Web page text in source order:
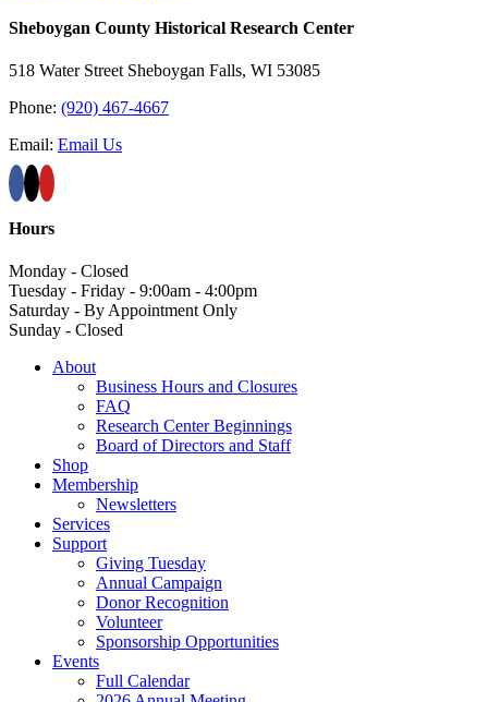
Sheboygan County Historical ​Research Center
518 Water Street Sheboygan Falls, WI 53085
Phone: (920) 467-4667
Email: Email Us
Hours
Monday - Closed
Tuesday - Friday - 9:00am - 4:00pm
Saturday - By Appointment Only
Sunday - Closed
About
Business Hours and Closures
FAQ
Research Center Beginnings
Board of Directors and Staff
Shop
Membership
Newsletters
Services
Support
Giving Tuesday
Annual Campaign
Donor Recognition
Volunteer
Sponsorship Opportunities
Events
Full Calendar